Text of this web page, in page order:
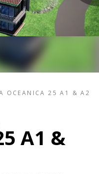
OCEANICA 25 A1 & A2
A1 &